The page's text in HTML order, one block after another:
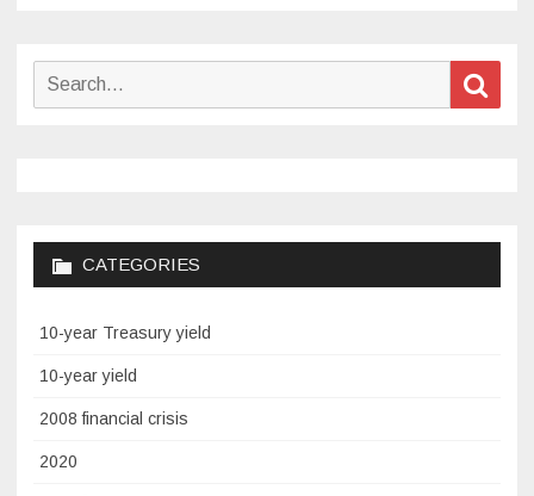
Search
CATEGORIES
10-year Treasury yield
10-year yield
2008 financial crisis
2020